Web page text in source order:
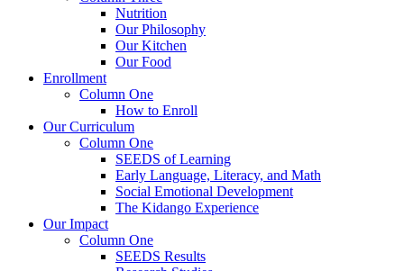
Nutrition
Our Philosophy
Our Kitchen
Our Food
Enrollment
Column One
How to Enroll
Our Curriculum
Column One
SEEDS of Learning
Early Language, Literacy, and Math
Social Emotional Development
The Kidango Experience
Our Impact
Column One
SEEDS Results